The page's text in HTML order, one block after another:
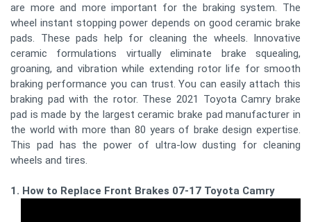
are more and more important for the braking system. The
wheel instant stopping power depends on good ceramic brake
pads. These pads help for cleaning the wheels. Innovative
ceramic formulations virtually eliminate brake squealing,
groaning, and vibration while extending rotor life for smooth
braking performance you can trust. You can easily attach this
braking pad with the rotor. These 2021 Toyota Camry brake
pad is made by the largest ceramic brake pad manufacturer in
the world with more than 80 years of brake design expertise.
This pad has the power of ultra-low dusting for cleaning
wheels and tires.
1. How to Replace Front Brakes 07-17 Toyota Camry